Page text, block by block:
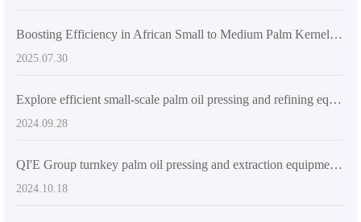
Boosting Efficiency in African Small to Medium Palm Kernel Oil Mills: Practical Insights into QI'E Group’s 20tph Automated Production Line
2025.07.30
Explore efficient small-scale palm oil pressing and refining equipment solutions
2024.09.28
QI'E Group turnkey palm oil pressing and extraction equipment: market-leading solution for high efficiency and environmental protection
2024.10.18